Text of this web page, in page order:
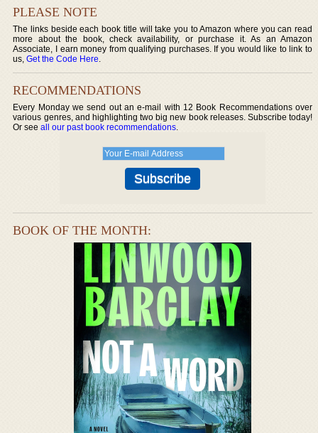
PLEASE NOTE
The links beside each book title will take you to Amazon where you can read
more about the book, check availability, or purchase it. As an Amazon
Associate, I earn money from qualifying purchases. If you would like to link to
us,Get the Code Here.
RECOMMENDATIONS
Every Monday we send out an e-mail with 12 Book Recommendations over
various genres, and highlighting two big new book releases. Subscribe today!
Or seeall our past book recommendations.
BOOK OF THE MONTH: